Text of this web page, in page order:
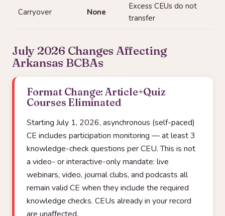
Carryover None
Excess CEUs do not
transfer
July 2026 Changes Affecting
Arkansas BCBAs
Format Change: Article+Quiz
Courses Eliminated
Starting July 1, 2026, asynchronous (self-paced)
CE includes participation monitoring — at least 3
knowledge-check questions per CEU. This is not
a video- or interactive-only mandate: live
webinars, video, journal clubs, and podcasts all
remain valid CE when they include the required
knowledge checks. CEUs already in your record